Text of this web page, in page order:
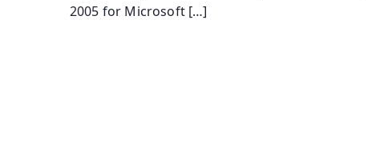
2005 for Microsoft […]